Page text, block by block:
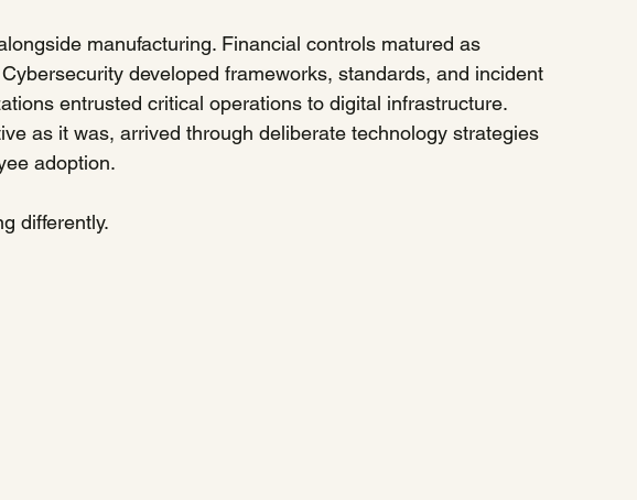
manufacturing. Financial controls matured as
developed frameworks, standards, and incident
entrusted critical operations to digital infrastructure.
as it was, arrived through deliberate technology strategies
adoption.
differently.